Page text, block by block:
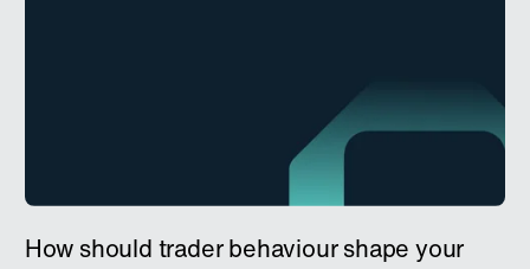
How should trader behaviour shape your